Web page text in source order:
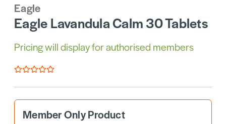
Eagle
Eagle Lavandula Calm 30 Tablets
Pricing will display for authorised members
Member Only Product